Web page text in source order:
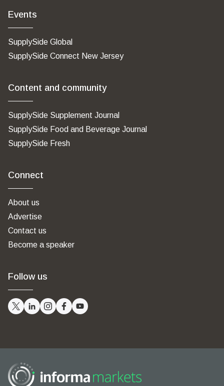
Events
SupplySide Global
SupplySide Connect New Jersey
Content and community
SupplySide Supplement Journal
SupplySide Food and Beverage Journal
SupplySide Fresh
Connect
About us
Advertise
Contact us
Become a speaker
Follow us